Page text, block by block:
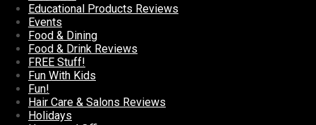
Educational Products Reviews
Events
Food & Dining
Food & Drink Reviews
FREE Stuff!
Fun With Kids
Fun!
Hair Care & Salons Reviews
Holidays